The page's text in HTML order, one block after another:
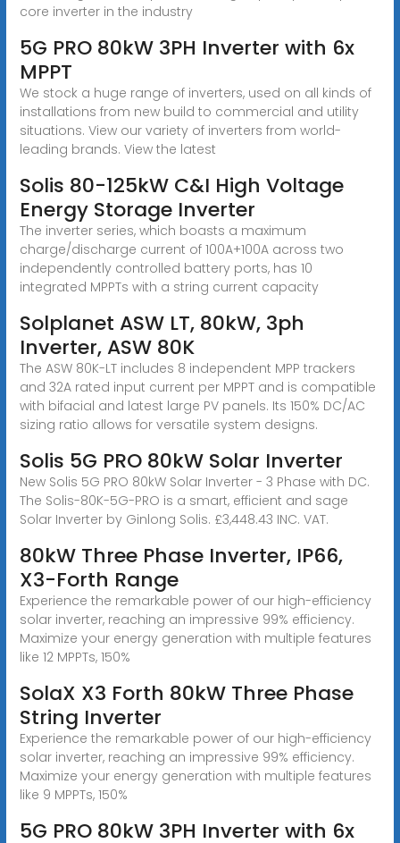
core inverter in the industry
5G PRO 80kW 3PH Inverter with 6x
MPPT
We stock a huge range of inverters, used on all kinds of
installations from new build to commercial and utility
situations. View our variety of inverters from world-
leading brands. View the latest
Solis 80-125kW C&I High Voltage
Energy Storage Inverter
The inverter series, which boasts a maximum
charge/discharge current of 100A+100A across two
independently controlled battery ports, has 10
integrated MPPTs with a string current capacity
Solplanet ASW LT, 80kW, 3ph
Inverter, ASW 80K
The ASW 80K-LT includes 8 independent MPP trackers
and 32A rated input current per MPPT and is compatible
with bifacial and latest large PV panels. Its 150% DC/AC
sizing ratio allows for versatile system designs.
Solis 5G PRO 80kW Solar Inverter
New Solis 5G PRO 80kW Solar Inverter - 3 Phase with DC.
The Solis-80K-5G-PRO is a smart, efficient and sage
Solar Inverter by Ginlong Solis. £3,448.43 INC. VAT.
80kW Three Phase Inverter, IP66,
X3-Forth Range
Experience the remarkable power of our high-efficiency
solar inverter, reaching an impressive 99% efficiency.
Maximize your energy generation with multiple features
like 12 MPPTs, 150%
SolaX X3 Forth 80kW Three Phase
String Inverter
Experience the remarkable power of our high-efficiency
solar inverter, reaching an impressive 99% efficiency.
Maximize your energy generation with multiple features
like 9 MPPTs, 150%
5G PRO 80kW 3PH Inverter with 6x